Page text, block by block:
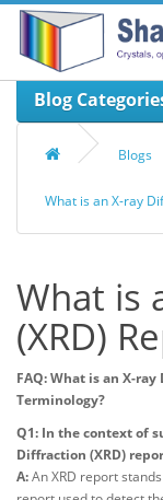
Blog
Blogs
What is an X-ray
What is
(XRD)
FAQ: What is an X-
Terminology?
Q1: In the context of
Diffraction (XRD)
A:An XRD report